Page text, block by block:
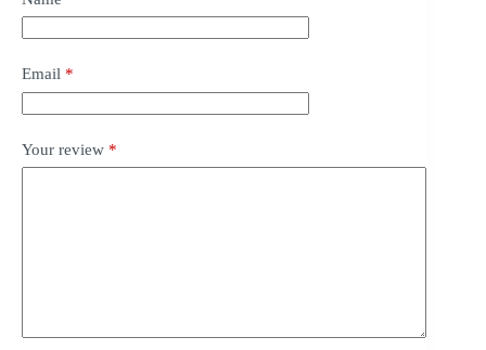
Email *
Your review *